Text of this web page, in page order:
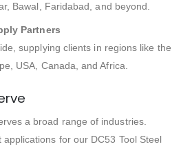
Bawal, Faridabad, and beyond.
Partners
supplying clients in regions like the
USA, Canada, and Africa.
a broad range of industries.
for our DC53 Tool Steel